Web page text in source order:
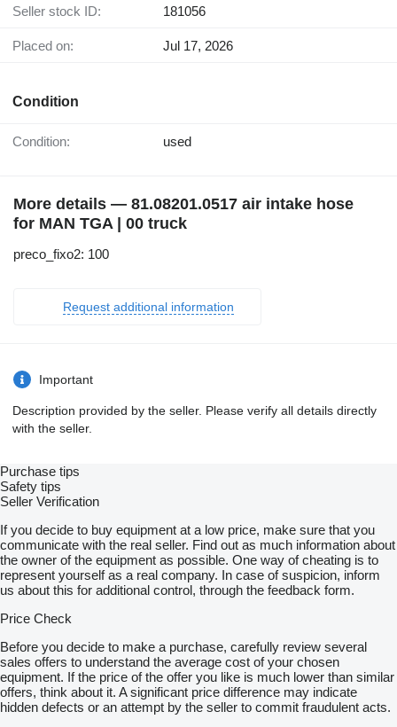
Seller stock ID: 181056
Placed on: Jul 17, 2026
Condition
Condition: used
More details — 81.08201.0517 air intake hose
for MAN TGA | 00 truck
preco_fixo2: 100
Request additional information
Important
Description provided by the seller. Please verify all details directly
with the seller.
Purchase tips
Safety tips
Seller Verification
If you decide to buy equipment at a low price, make sure that you
communicate with the real seller. Find out as much information about
the owner of the equipment as possible. One way of cheating is to
represent yourself as a real company. In case of suspicion, inform
us about this for additional control, through the feedback form.
Price Check
Before you decide to make a purchase, carefully review several
sales offers to understand the average cost of your chosen
equipment. If the price of the offer you like is much lower than similar
offers, think about it. A significant price difference may indicate
hidden defects or an attempt by the seller to commit fraudulent acts.